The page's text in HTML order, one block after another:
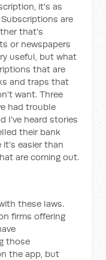
it's as
are
that's
or newspapers
useful, but what
that are
and traps that
want. Three
had trouble
I've heard stories
their bank
easier than
are coming out.
these laws.
firms offering
those
the app, but